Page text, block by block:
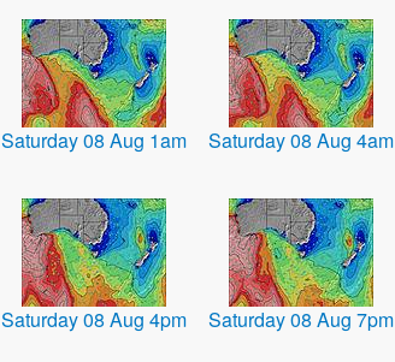
Saturday 08 Aug 1am Saturday 08 Aug 4am
Saturday 08 Aug 4pm Saturday 08 Aug 7pm